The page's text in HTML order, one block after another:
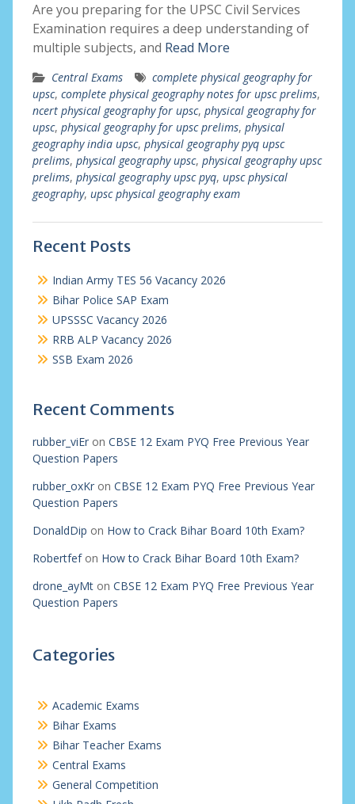
Are you preparing for the UPSC Civil Services
Examination requires a deep understanding of
multiple subjects, and Read More
Central Exams
complete physical geography for
upsc, complete physical geography notes for upsc prelims,
ncert physical geography for upsc, physical geography for
upsc, physical geography for upsc prelims, physical
geography india upsc, physical geography pyq upsc
prelims, physical geography upsc, physical geography upsc
prelims, physical geography upsc pyq, upsc physical
geography, upsc physical geography exam
Recent Posts
Indian Army TES 56 Vacancy 2026
Bihar Police SAP Exam
UPSSSC Vacancy 2026
RRB ALP Vacancy 2026
SSB Exam 2026
Recent Comments
rubber_viEron CBSE 12 Exam PYQ Free Previous Year
Question Papers
rubber_oxKron CBSE 12 Exam PYQ Free Previous Year
Question Papers
DonaldDip on How to Crack Bihar Board 10th Exam?
Robertfefon How to Crack Bihar Board 10th Exam?
drone_ayMton CBSE 12 Exam PYQ Free Previous Year
Question Papers
Categories
Academic Exams
Bihar Exams
Bihar Teacher Exams
Central Exams
General Competition